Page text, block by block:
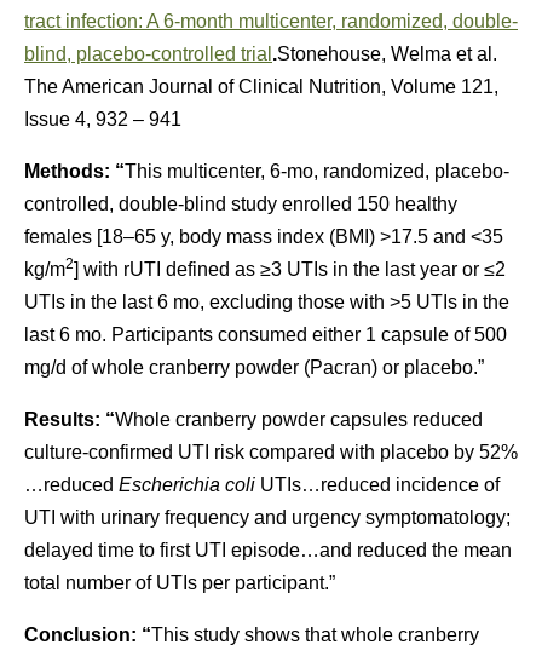
tract infection: A 6-month multicenter, randomized, double-
blind, placebo-controlled trial .Stonehouse, Welma et al.
The American Journal of Clinical Nutrition, Volume 121,
Issue 4, 932 – 941
Methods: “This multicenter, 6-mo, randomized, placebo-
controlled, double-blind study enrolled 150 healthy
females [18–65 y, body mass index (BMI) >17.5 and <35
kg/m2] with rUTI defined as ≥3 UTIs in the last year or ≤2
UTIs in the last 6 mo, excluding those with >5 UTIs in the
last 6 mo. Participants consumed either 1 capsule of 500
mg/d of whole cranberry powder (Pacran) or placebo.”
Results: “Whole cranberry powder capsules reduced
culture-confirmed UTI risk compared with placebo by 52%
…reduced Escherichia coli UTIs…reduced incidence of
UTI with urinary frequency and urgency symptomatology;
delayed time to first UTI episode…and reduced the mean
total number of UTIs per participant.”
Conclusion: “This study shows that whole cranberry